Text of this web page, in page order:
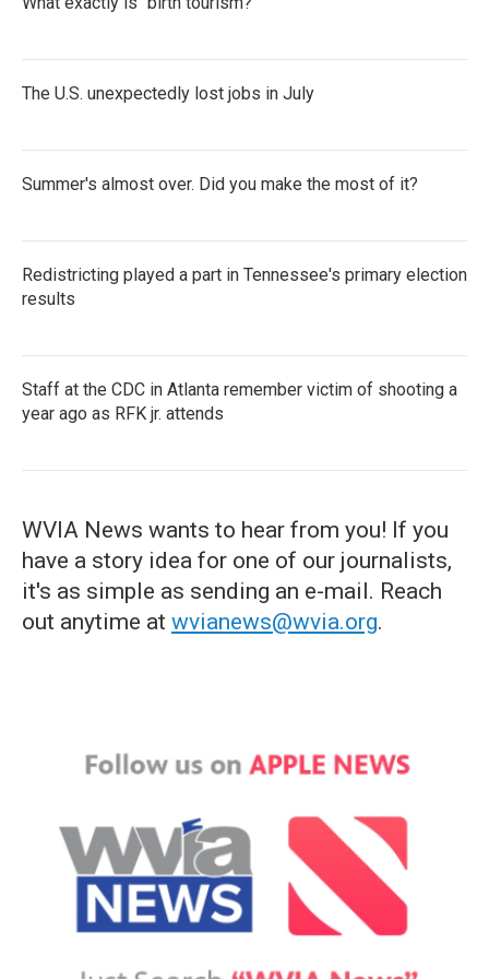
The U.S. unexpectedly lost jobs in July
Summer's almost over. Did you make the most of it?
Redistricting played a part in Tennessee's primary election
results
Staff at the CDC in Atlanta remember victim of shooting a
year ago as RFK jr. attends
WVIA News wants to hear from you! If you
have a story idea for one of our journalists,
it's as simple as sending an e-mail. Reach
out anytime at wvianews@wvia.org.